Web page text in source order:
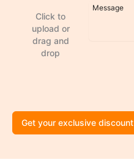
Click to
upload or
drag and
drop
Get your exclusive discount